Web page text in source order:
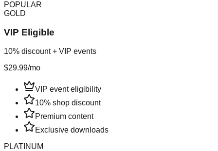
POPULAR
GOLD
VIP Eligible
10% discount + VIP events
$29.99/mo
VIP event eligibility
10% shop discount
Premium content
Exclusive downloads
PLATINUM